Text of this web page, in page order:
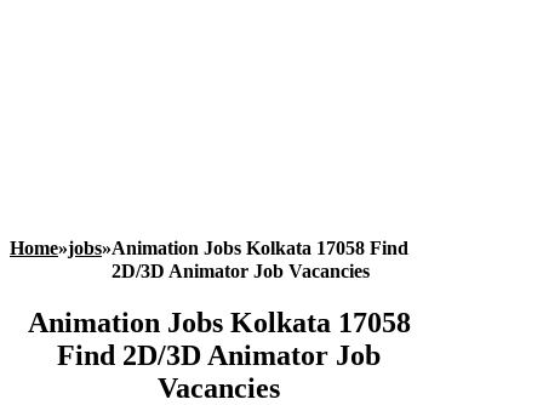
Home»jobs»Animation Jobs Kolkata 17058 Find
2D/3D Animator Job Vacancies
Animation Jobs Kolkata 17058
Find 2D/3D Animator Job
Vacancies